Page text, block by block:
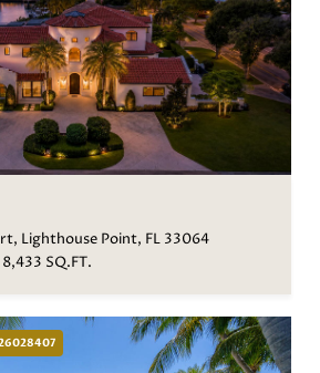
Lighthouse Point, FL 33064
8,433 SQ.FT.